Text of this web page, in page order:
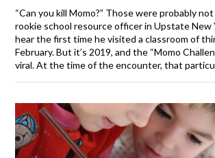
“Can you kill Momo?” Those were probably
rookie school resource officer in Upstate New
hear the first time he visited a classroom of
February. But it’s 2019, and the “Momo
viral. At the time of the encounter, that